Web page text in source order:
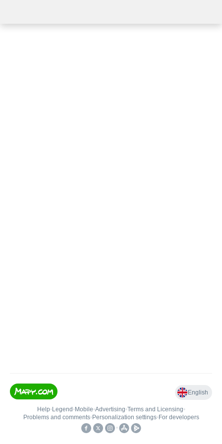
English
Help• Legend • Mobile•Advertising•Terms and Licensing•
Problems and comments• Personalization settings• For developers
•